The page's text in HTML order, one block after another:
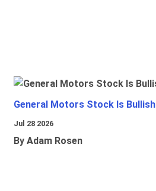
General Motors Stock Is Bullish
Jul 28 2026
By Adam Rosen